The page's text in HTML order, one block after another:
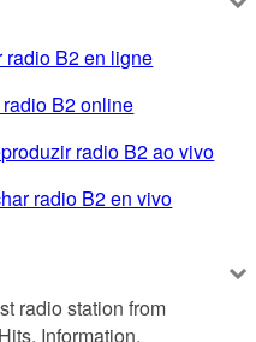
radio B2 en ligne
B2 online
radio B2 ao vivo
radio B2 en vivo
radio station from
Information,